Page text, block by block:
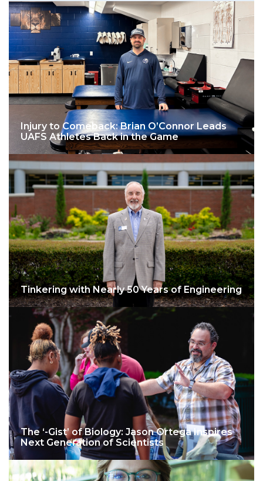
Injury to Comeback: Brian O’Connor Leads
UAFS Athletes Back in the Game
Tinkering with Nearly 50 Years of Engineering
The ‘-Gist’ of Biology: Jason Ortega Inspires
Next Generation of Scientists